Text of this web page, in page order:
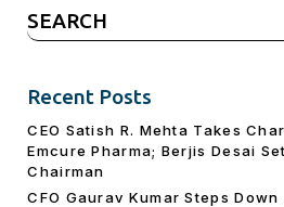
Search
for:
Recent Posts
CEO Satish R. Mehta Takes
Emcure Pharma; Berjis Desai
Chairman
CFO Gaurav Kumar Steps